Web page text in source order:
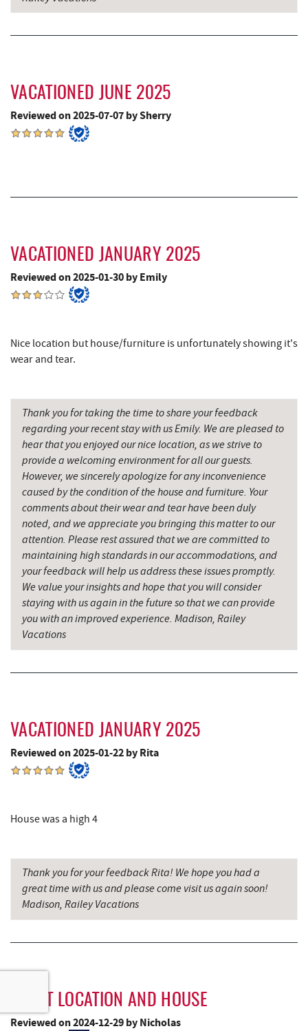
VACATIONED JUNE 2025
Reviewed on 2025-07-07 by Sherry
VACATIONED JANUARY 2025
Reviewed on 2025-01-30 by Emily
Nice location but house/furniture is unfortunately showing it's
wear and tear.
Thank you for taking the time to share your feedback
regarding your recent stay with us Emily. We are pleased to
hear that you enjoyed our nice location, as we strive to
provide a welcoming environment for all our guests.
However, we sincerely apologize for any inconvenience
caused by the condition of the house and furniture. Your
comments about their wear and tear have been duly
noted, and we appreciate you bringing this matter to our
attention. Please rest assured that we are committed to
maintaining high standards in our accommodations, and
your feedback will help us address these issues promptly.
We value your insights and hope that you will consider
staying with us again in the future so that we can provide
you with an improved experience. Madison, Railey
Vacations
VACATIONED JANUARY 2025
Reviewed on 2025-01-22 by Rita
House was a high 4
Thank you for your feedback Rita! We hope you had a
great time with us and please come visit us again soon!
Madison, Railey Vacations
GREAT LOCATION AND HOUSE
Reviewed on 2024-12-29 by Nicholas